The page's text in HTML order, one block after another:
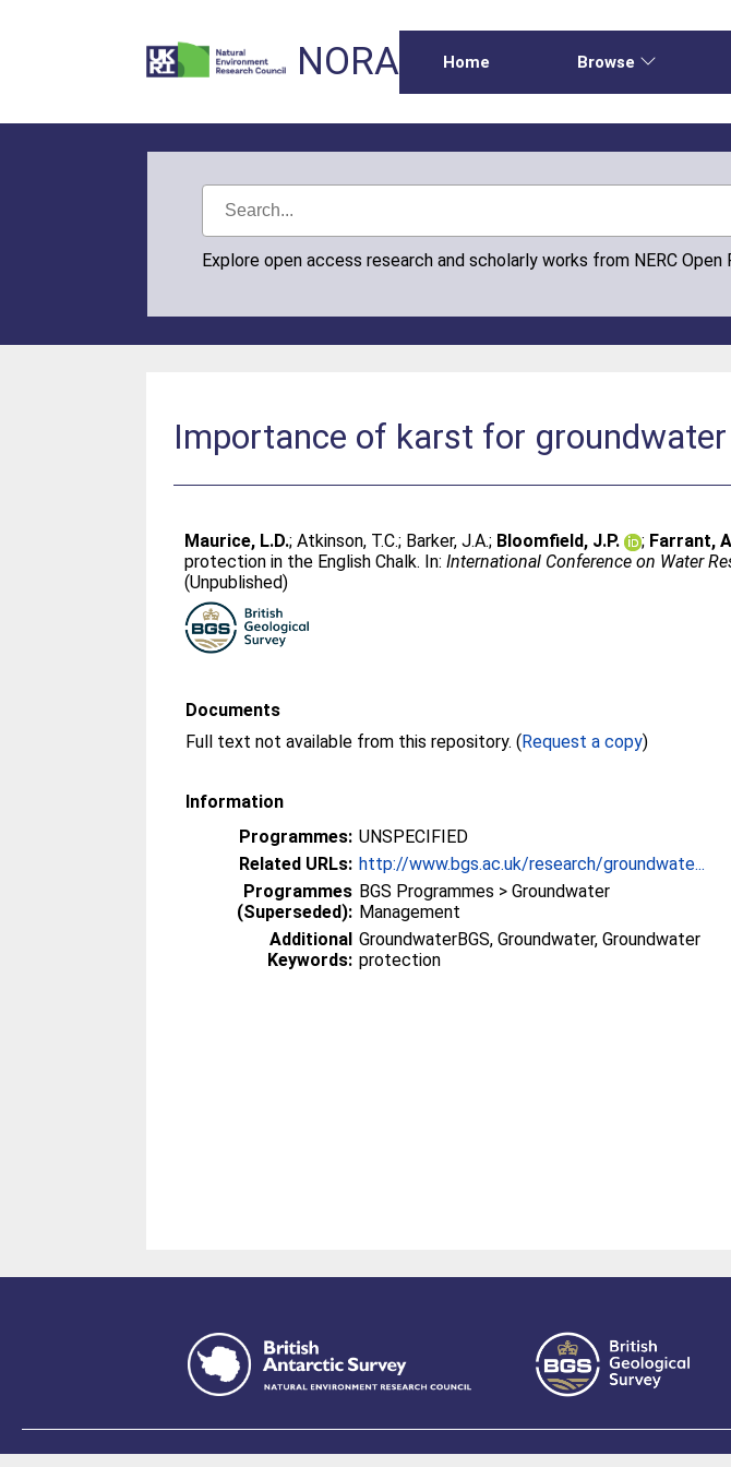
NORA Home Browse
Explore open access research and scholarly works from NERC Open
Importance of karst for
Maurice, L.D.;Atkinson, T.C.; Barker, J.A.; Bloomfield, J.P. ; Farrant,
protection in the English Chalk. In:International Conference on Water
(Unpublished)
Documents
Full text not available from this repository. (Request a copy)
Information
Programmes: UNSPECIFIED
Related URLs: http://www.bgs.ac.uk/research/groundwate...
Programmes
(Superseded):
BGS Programmes > Groundwater
Management
Additional
Keywords:
GroundwaterBGS, Groundwater, Groundwater
protection